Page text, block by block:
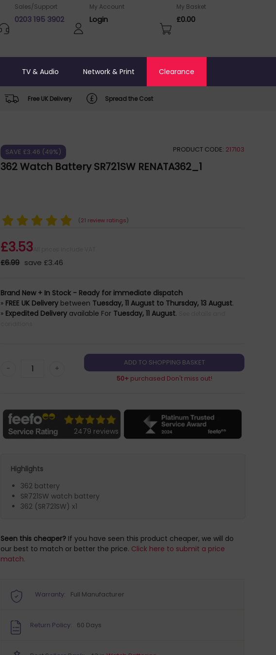
Sales/Support
0203 195 3902
My Account
Login
My Basket
£0.00
TV & Audio Network & Print Clearance
Free UK Delivery Spread the Cost
SAVE £3.46 (49%) PRODUCT CODE: 217103
362 Watch Battery SR721SW RENATA362_1
(21 review ratings)
£3.53
£6.99 save £3.46
Brand New + In Stock - Ready for immediate dispatch
» FREE UK Delivery between Tuesday, 11 August to Thursday, 13 August.
» Expedited Delivery available For Tuesday, 11 August.
- +
50+ purchased Don't miss out!
2479 reviews
Highlights
362 battery
SR721SW watch battery
362 (SR721SW) x1
Seen this cheaper? If you have seen this product cheaper, we will do
our best to match or better the price. Click here to submit a price
match.
Warranty: Full Manufacturer
Return Policy: 60 Days